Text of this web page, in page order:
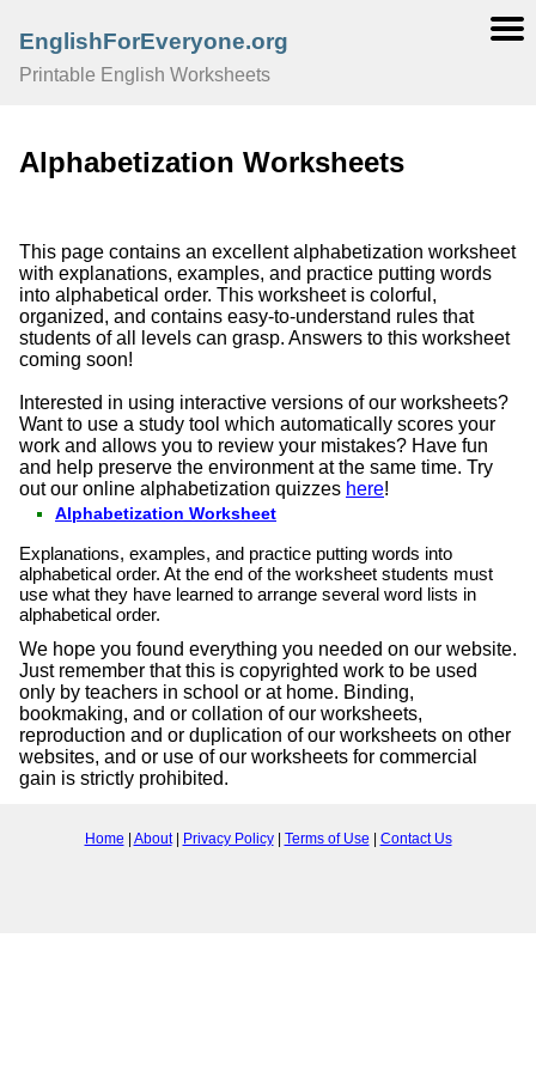
EnglishForEveryone.org
Printable English Worksheets
Alphabetization Worksheets
This page contains an excellent alphabetization worksheet
with explanations, examples, and practice putting words
into alphabetical order. This worksheet is colorful,
organized, and contains easy-to-understand rules that
students of all levels can grasp. Answers to this worksheet
coming soon!
Interested in using interactive versions of our worksheets?
Want to use a study tool which automatically scores your
work and allows you to review your mistakes? Have fun
and help preserve the environment at the same time. Try
out our online alphabetization quizzes here!
Alphabetization Worksheet
Explanations, examples, and practice putting words into
alphabetical order. At the end of the worksheet students must
use what they have learned to arrange several word lists in
alphabetical order.
We hope you found everything you needed on our website.
Just remember that this is copyrighted work to be used
only by teachers in school or at home. Binding,
bookmaking, and or collation of our worksheets,
reproduction and or duplication of our worksheets on other
websites, and or use of our worksheets for commercial
gain is strictly prohibited.
Home About| Privacy Policy| Terms of Use Contact Us